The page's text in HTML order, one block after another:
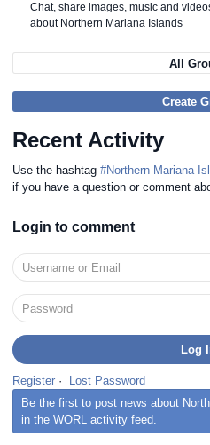
Chat, share images, music and
about Northern Mariana Islands
All
Create
Recent Activity
Use the hashtag#Northern Mariana
if you have a question or comment
Login to comment
Register ·
Lost Password
Be the first to post news about
in the WORLactivity feed.